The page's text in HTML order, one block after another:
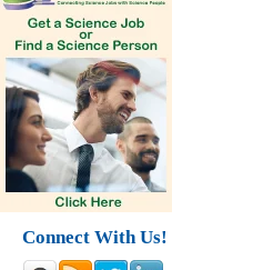
Connect With Us!